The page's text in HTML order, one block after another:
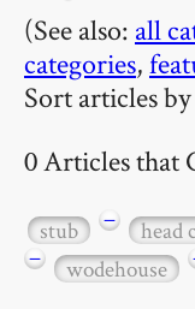
(See also: all
categories,
Sort articles by
0 Articles that
stub − head
−
wodehouse